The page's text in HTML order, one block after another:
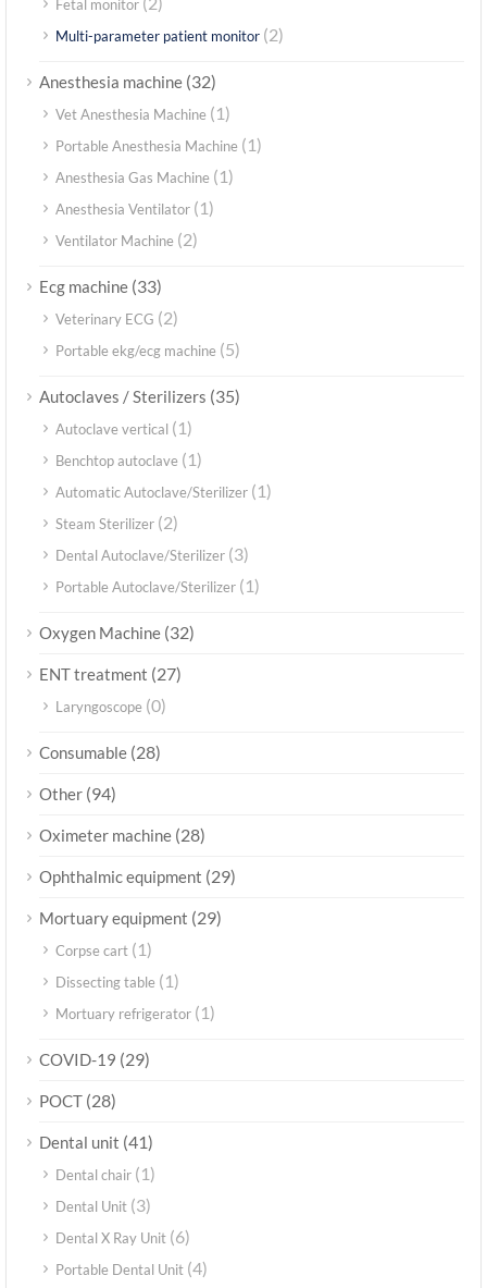
Fetal monitor
Multi-parameter patient monitor (2)
Anesthesia machine (32)
Vet Anesthesia Machine (1)
Portable Anesthesia Machine (1)
Anesthesia Gas Machine (1)
Anesthesia Ventilator (1)
Ventilator Machine (2)
Ecg machine (33)
Veterinary ECG (2)
Portable ekg/ecg machine (5)
Autoclaves / Sterilizers (35)
Autoclave vertical (1)
Benchtop autoclave (1)
Automatic Autoclave/Sterilizer (1)
Steam Sterilizer (2)
Dental Autoclave/Sterilizer (3)
Portable Autoclave/Sterilizer (1)
Oxygen Machine (32)
ENT treatment (27)
Laryngoscope (0)
Consumable (28)
Other (94)
Oximeter machine (28)
Ophthalmic equipment (29)
Mortuary equipment (29)
Corpse cart (1)
Dissecting table (1)
Mortuary refrigerator (1)
COVID-19 (29)
POCT (28)
Dental unit (41)
Dental chair (1)
Dental Unit (3)
Dental X Ray Unit (6)
Portable Dental Unit (4)